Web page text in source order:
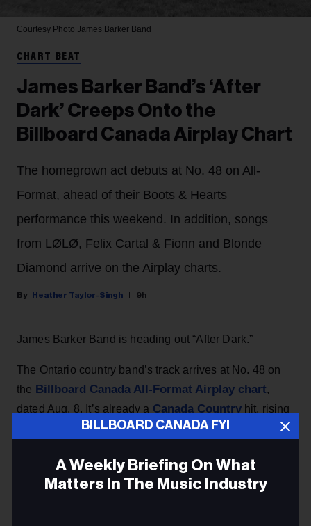
BILLBOARD CANADA FYI
A Weekly Briefing On What
Matters In The Music Industry
Courtesy Photo James Barker Band
CHART BEAT
James Barker Band’s ‘After
Dark’ Creeps Onto the
Billboard Canada Airplay Chart
The homegrown act debuts at No. 48 on All-
Format, ahead of their Boots & Hearts
performance this weekend. In addition, songs
from LØLØ, Felix Cartal & Fionn and Blonde
Diamond arrive on the Airplay charts.
Heather Taylor-Singh 9h
James Barker Band is heading out “After Dark.”
The Ontario country band’s track arrives at No. 48 on
the Billboard Canada All-Format Airplay chart,
dated Aug. 8. It’s already a Canada Countryhit, rising
34-25 on this week’s chart.
KEEP READING